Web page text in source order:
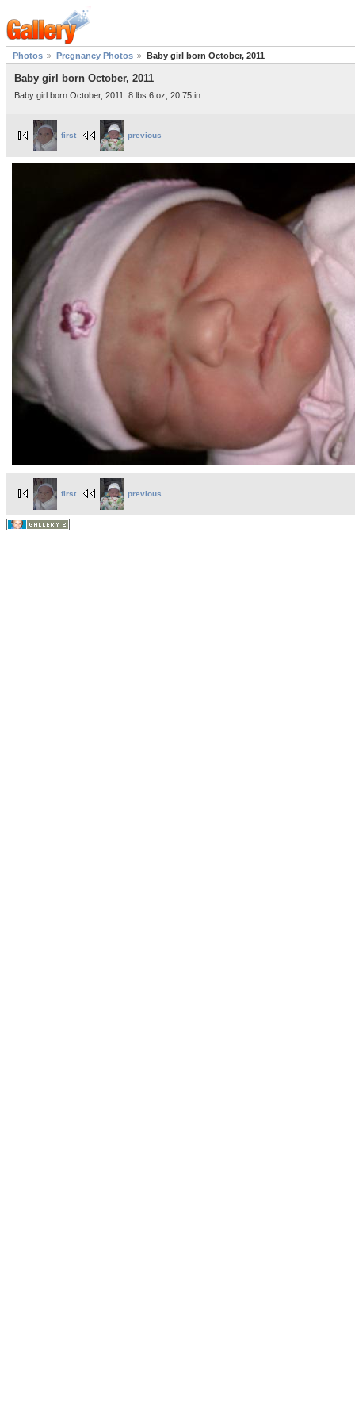
Photos Pregnancy Photos Baby girl born October, 2011
Baby girl born October, 2011
Baby girl born October, 2011. 8 lbs 6 oz; 20.75 in.
first previous
first previous